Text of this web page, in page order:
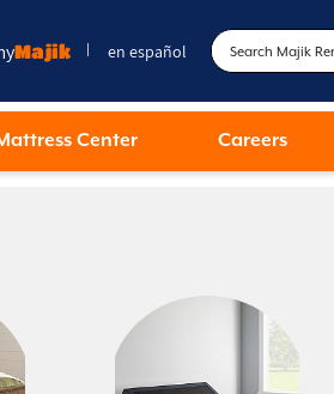
Majik en español
Center Careers